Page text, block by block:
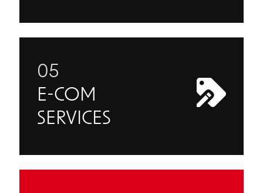
05
E-COM
SERVICES